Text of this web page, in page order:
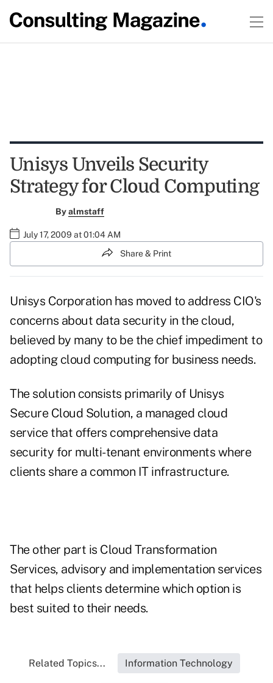
Unisys Unveils Security
Strategy for Cloud Computing
Byalmstaff
July 17, 2009 at 01:04 AM
Share & Print
Unisys Corporation has moved to address CIO's
concerns about data security in the cloud,
believed by many to be the chief impediment to
adopting cloud computing for business needs.
The solution consists primarily of Unisys
Secure Cloud Solution, a managed cloud
service that offers comprehensive data
security for multi-tenant environments where
clients share a common IT infrastructure.
The other part is Cloud Transformation
Services, advisory and implementation services
that helps clients determine which option is
best suited to their needs.
Related Topics... Information Technology